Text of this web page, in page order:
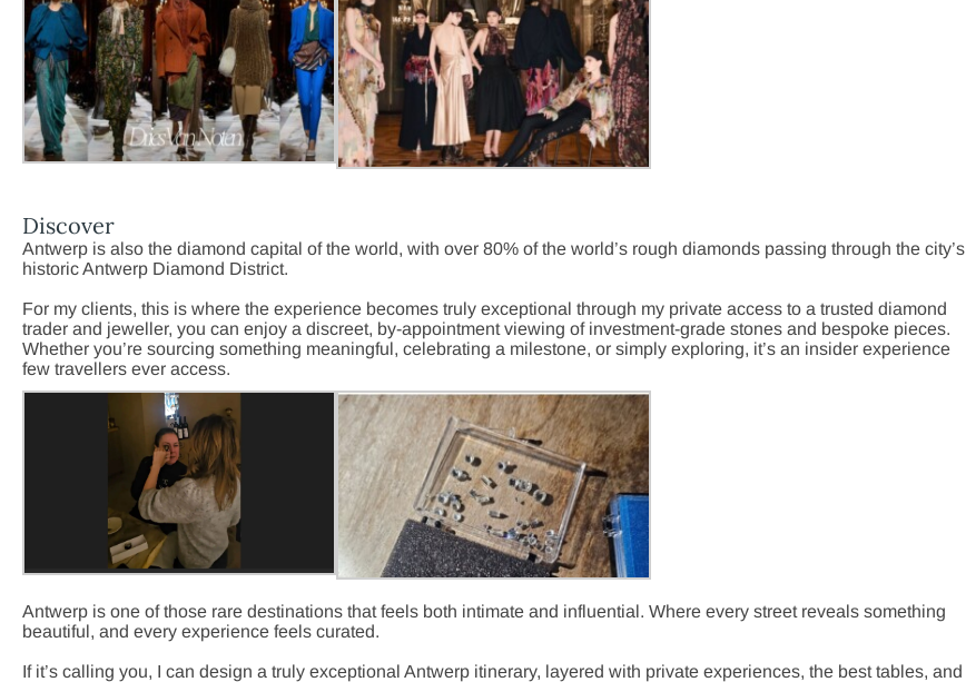
Discover
Antwerp is also the diamond capital of the world, with over 80% of the world’s rough diamonds passing through the city’s
historic Antwerp Diamond District.
For my clients, this is where the experience becomes truly exceptional through my private access to a trusted diamond
trader and jeweller, you can enjoy a discreet, by-appointment viewing of investment-grade stones and bespoke pieces.
Whether you’re sourcing something meaningful, celebrating a milestone, or simply exploring, it’s an insider experience
few travellers ever access.
Antwerp is one of those rare destinations that feels both intimate and influential. Where every street reveals something
beautiful, and every experience feels curated.
If it’s calling you, I can design a truly exceptional Antwerp itinerary, layered with private experiences, the best tables, and